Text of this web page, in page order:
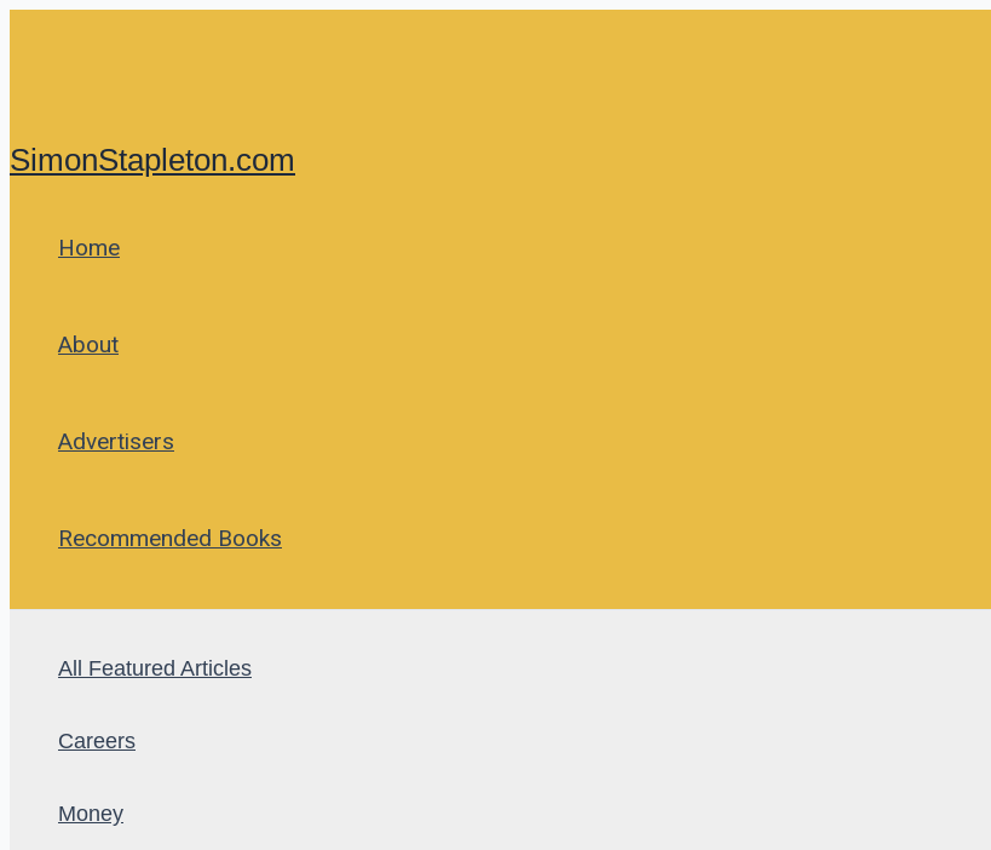
SimonStapleton.com
Home
About
Advertisers
Recommended Books
All Featured Articles
Careers
Money